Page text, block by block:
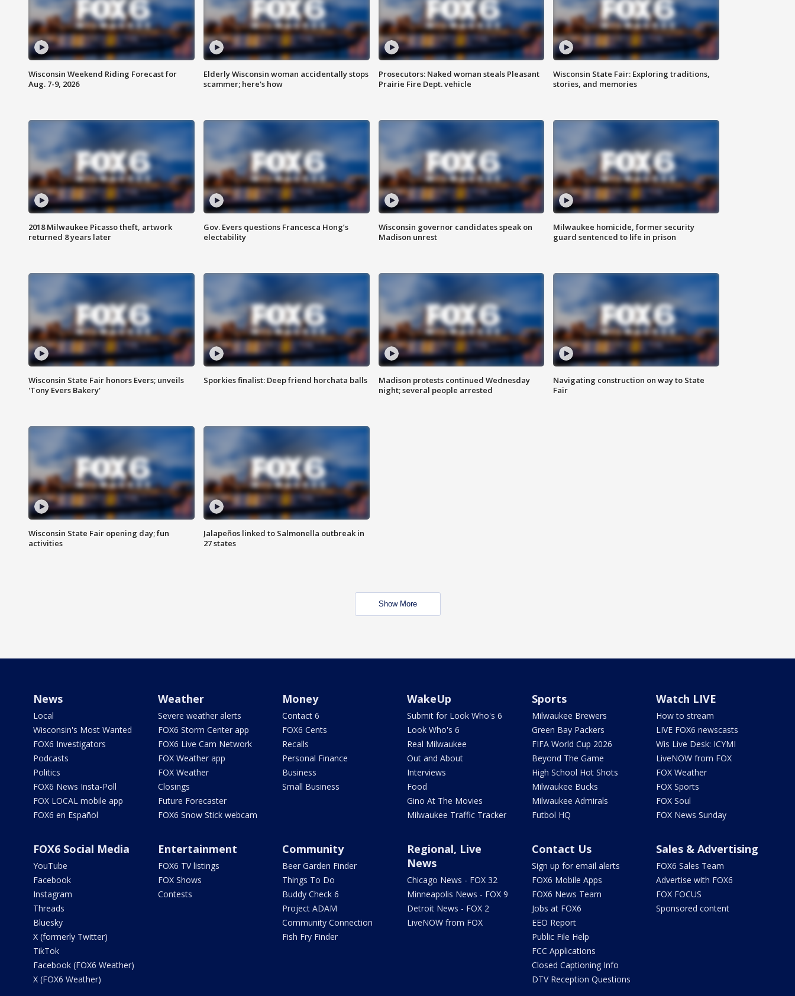
Wisconsin Weekend Riding Forecast for
Aug. 7-9, 2026
Elderly Wisconsin woman accidentally stops
scammer; here's how
Prosecutors: Naked woman steals Pleasant
Prairie Fire Dept. vehicle
Wisconsin State Fair: Exploring traditions,
stories, and memories
2018 Milwaukee Picasso theft, artwork
returned 8 years later
Gov. Evers questions Francesca Hong’s
electability
Wisconsin governor candidates speak on
Madison unrest
Milwaukee homicide, former security
guard sentenced to life in prison
Wisconsin State Fair honors Evers; unveils
'Tony Evers Bakery'
Sporkies finalist: Deep friend horchata balls
Madison protests continued Wednesday
night; several people arrested
Navigating construction on way to State
Fair
Wisconsin State Fair opening day; fun
activities
Jalapeños linked to Salmonella outbreak in
27 states
Show More
News
Local
Wisconsin's Most Wanted
FOX6 Investigators
Podcasts
Politics
FOX6 News Insta-Poll
FOX LOCAL mobile app
FOX6 en Español
Weather
Severe weather alerts
FOX6 Storm Center app
FOX6 Live Cam Network
FOX Weather app
FOX Weather
Closings
Future Forecaster
FOX6 Snow Stick webcam
Money
Contact 6
FOX6 Cents
Recalls
Personal Finance
Business
Small Business
WakeUp
Submit for Look Who's 6
Look Who's 6
Real Milwaukee
Out and About
Interviews
Food
Gino At The Movies
Milwaukee Traffic Tracker
Sports
Milwaukee Brewers
Green Bay Packers
FIFA World Cup 2026
Beyond The Game
High School Hot Shots
Milwaukee Bucks
Milwaukee Admirals
Futbol HQ
Watch LIVE
How to stream
LIVE FOX6 newscasts
Wis Live Desk: ICYMI
LiveNOW from FOX
FOX Weather
FOX Sports
FOX Soul
FOX News Sunday
FOX6 Social Media
YouTube
Facebook
Instagram
Threads
Bluesky
X (formerly Twitter)
TikTok
Facebook (FOX6 Weather)
X (FOX6 Weather)
Entertainment
FOX6 TV listings
FOX Shows
Contests
Community
Beer Garden Finder
Things To Do
Buddy Check 6
Project ADAM
Community Connection
Fish Fry Finder
Regional, Live
News
Chicago News - FOX 32
Minneapolis News - FOX 9
Detroit News - FOX 2
LiveNOW from FOX
Contact Us
Sign up for email alerts
FOX6 Mobile Apps
FOX6 News Team
Jobs at FOX6
EEO Report
Public File Help
FCC Applications
Closed Captioning Info
DTV Reception Questions
Sales & Advertising
FOX6 Sales Team
Advertise with FOX6
FOX FOCUS
Sponsored content